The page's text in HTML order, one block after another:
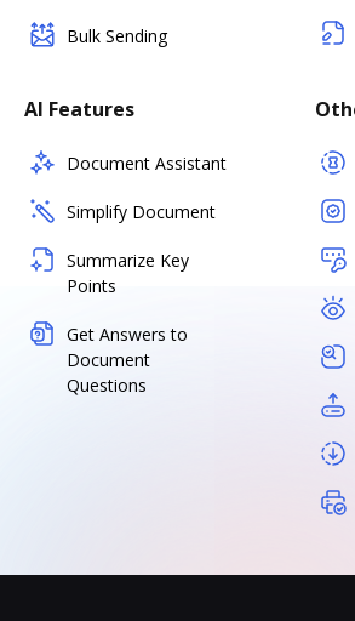
Bulk Sending
AI Features
Document Assistant
Simplify Document
Summarize Key
Points
Get Answers to
Document
Questions